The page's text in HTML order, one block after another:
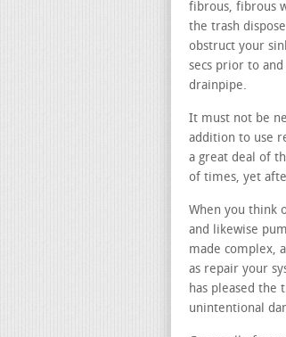
fibrous, fibrous
the trash
obstruct your
secs prior to
drainpipe.
It must not be
addition to use
a great deal of
of times, yet
When you think
and likewise
made complex,
as repair your
has pleased the
unintentional